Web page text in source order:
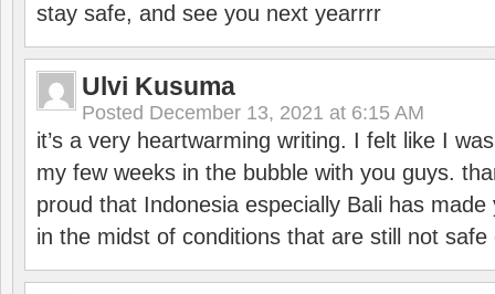
stay safe, and see you next yearrrr
Ulvi Kusuma
Posted December 13, 2021 at 6:15 AM
it’s a very heartwarming writing. I felt like I
my few weeks in the bubble with you guys.
proud that Indonesia especially Bali has
in the midst of conditions that are still not